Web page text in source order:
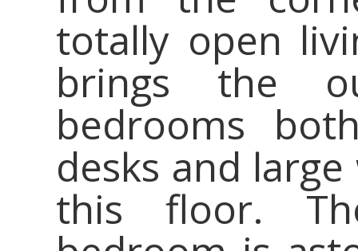
totally open
brings the
bedrooms
desks and
this floor.